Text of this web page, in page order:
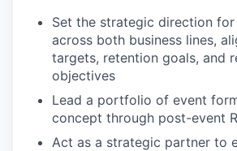
Set the strategic direction
across both business lines,
targets, retention goals, and
objectives
Lead a portfolio of event
concept through post-event
Act as a strategic partner to